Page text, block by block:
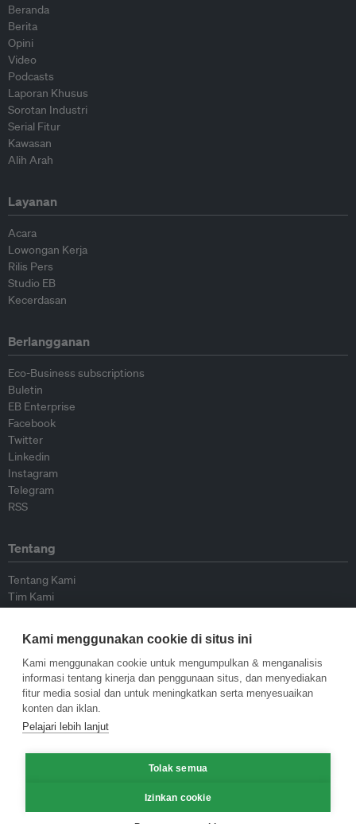
Beranda
Berita
Opini
Video
Podcasts
Laporan Khusus
Sorotan Industri
Serial Fitur
Kawasan
Alih Arah
Layanan
Acara
Lowongan Kerja
Rilis Pers
Studio EB
Kecerdasan
Berlangganan
Eco-Business subscriptions
Buletin
EB Enterprise
Facebook
Twitter
Linkedin
Instagram
Telegram
RSS
Tentang
Tentang Kami
Tim Kami
Kontributor
Hubungi Kami
Kebijakan
Pedoman Penerbitan Ulang
Pedoman Op-ed
Kami menggunakan cookie di situs ini
Kami menggunakan cookie untuk mengumpulkan & menganalisis
informasi tentang kinerja dan penggunaan situs, dan menyediakan
fitur media sosial dan untuk meningkatkan serta menyesuaikan
konten dan iklan.
Pelajari lebih lanjut
Tolak semua
Izinkan cookie